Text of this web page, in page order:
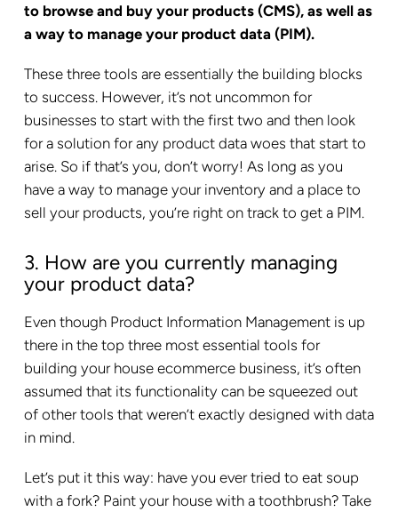
to browse and buy your products (CMS), as well as
a way to manage your product data (PIM).
These three tools are essentially the building blocks
to success. However, it’s not uncommon for
businesses to start with the first two and then look
for a solution for any product data woes that start to
arise. So if that’s you, don’t worry! As long as you
have a way to manage your inventory and a place to
sell your products, you’re right on track to get a PIM.
3. How are you currently managing
your product data?
Even though Product Information Management is up
there in the top three most essential tools for
building your house ecommerce business, it’s often
assumed that its functionality can be squeezed out
of other tools that weren’t exactly designed with data
in mind.
Let’s put it this way: have you ever tried to eat soup
with a fork? Paint your house with a toothbrush? Take